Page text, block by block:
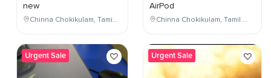
new
Chinna Chokikulam, Tamil Nadu, India
Urgent Sale
AirPod
Chinna Chokikulam, Tamil Nadu, India
Urgent Sale